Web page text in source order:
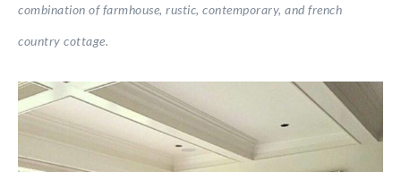
combination of farmhouse, rustic, contemporary, and french
country cottage.